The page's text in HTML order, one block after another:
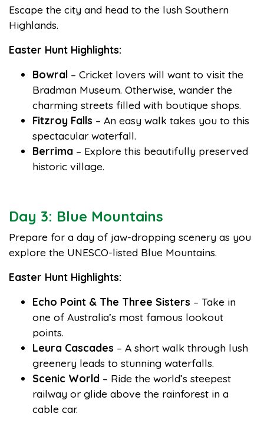
Escape the city and head to the lush Southern
Highlands.
Easter Hunt Highlights:
Bowral – Cricket lovers will want to visit the
Bradman Museum. Otherwise, wander the
charming streets filled with boutique shops.
Fitzroy Falls – An easy walk takes you to this
spectacular waterfall.
Berrima – Explore this beautifully preserved
historic village.
Day 3: Blue Mountains
Prepare for a day of jaw-dropping scenery as you
explore the UNESCO-listed Blue Mountains.
Easter Hunt Highlights:
Echo Point & The Three Sisters – Take in
one of Australia’s most famous lookout
points.
Leura Cascades – A short walk through lush
greenery leads to stunning waterfalls.
Scenic World – Ride the world’s steepest
railway or glide above the rainforest in a
cable car.